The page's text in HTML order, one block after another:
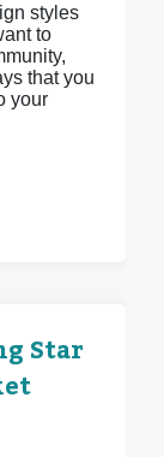
styles
to
that you
your
Star